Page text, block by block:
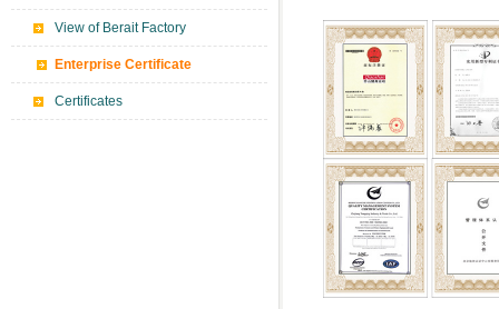
View of Berait Factory
Enterprise Certificate
Certificates